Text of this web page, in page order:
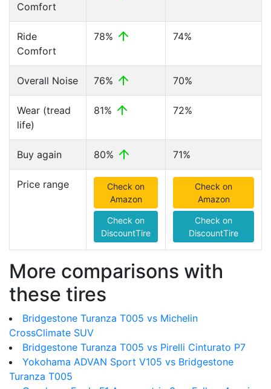
Comfort
Ride
Comfort
78% 74%
Overall Noise 76% 70%
Wear (tread
life)
81% 72%
Buy again 80% 71%
Price range
Check on
Amazon
Check on
DiscountTire
Check on
Amazon
Check on
DiscountTire
More comparisons with
these tires
Bridgestone Turanza T005 vs Michelin
CrossClimate SUV
Bridgestone Turanza T005 vs Pirelli Cinturato P7
Yokohama ADVAN Sport V105 vs Bridgestone
Turanza T005